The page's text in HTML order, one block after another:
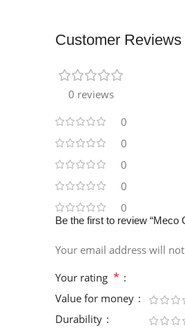
Customer Reviews
0 reviews
0
0
0
0
0
Be the first to review “Meco
Your email address will
Your rating *
Value for money
Durability